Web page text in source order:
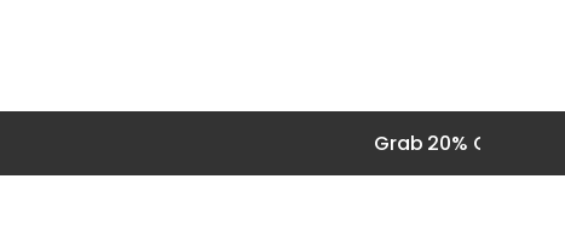
Grab 20% OFF on all